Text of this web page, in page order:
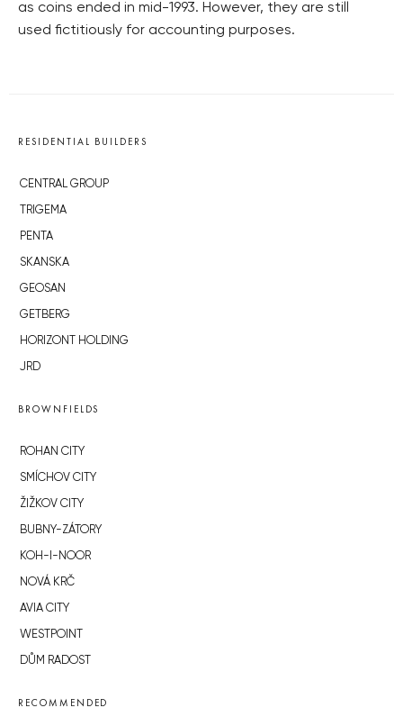
as coins ended in mid-1993. However, they are still
used fictitiously for accounting purposes.
RESIDENTIAL BUILDERS
CENTRAL GROUP
TRIGEMA
PENTA
SKANSKA
GEOSAN
GETBERG
HORIZONT HOLDING
JRD
BROWNFIELDS
ROHAN CITY
SMÍCHOV CITY
ŽIŽKOV CITY
BUBNY-ZÁTORY
KOH-I-NOOR
NOVÁ KRČ
AVIA CITY
WESTPOINT
DŮM RADOST
RECOMMENDED